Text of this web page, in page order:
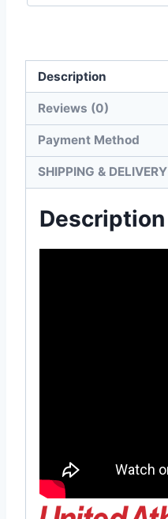
Description
Reviews (0)
Payment Method
SHIPPING & DELIVERY
Description